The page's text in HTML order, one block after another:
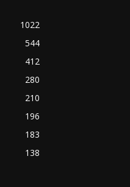
1022
544
412
280
210
196
183
138